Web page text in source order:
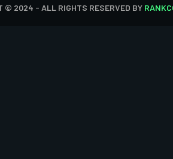
© 2024 - ALL RIGHTS RESERVED BY